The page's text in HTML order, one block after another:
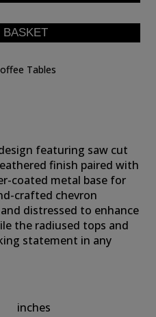
Tables
featuring saw cut
finish paired with
coated metal base for
crafted chevron
distressed to enhance
the radiused tops and
statement in any
inches